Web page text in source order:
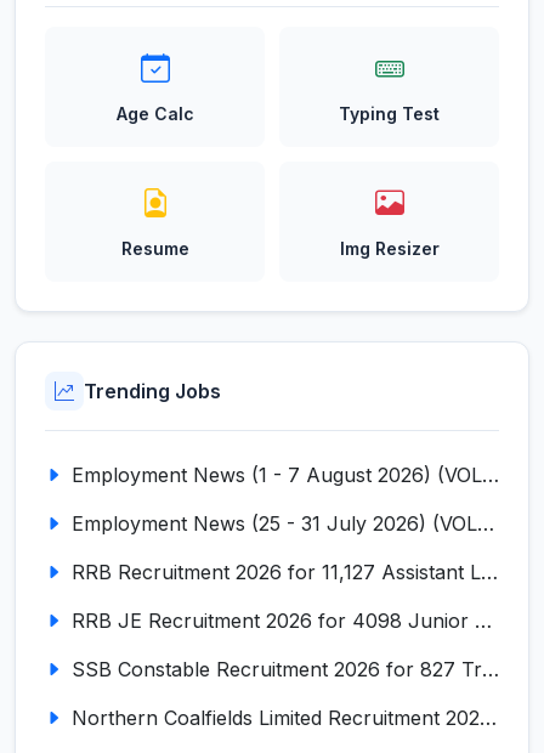
Age Calc Typing Test
Resume Img Resizer
Trending Jobs
Employment News (1 - 7 August 2026) (VOL NO LI ISSUE NO. 18)
Employment News (25 - 31 July 2026) (VOL NO LI ISSUE NO. 17)
RRB Recruitment 2026 for 11,127 Assistant Loco Pilot (ALP)
RRB JE Recruitment 2026 for 4098 Junior Engineer
SSB Constable Recruitment 2026 for 827 Tradesman & Driver Posts
Northern Coalfields Limited Recruitment 2026 for 577 HEMM Operator, Paramedical & Overseer Posts